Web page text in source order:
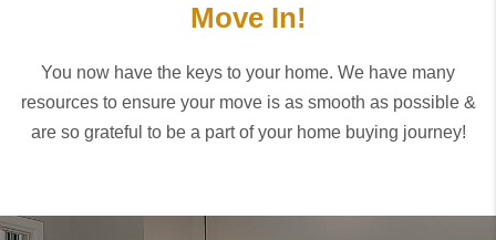
Move In!
You now have the keys to your home. We have many
resources to ensure your move is as smooth as possible &
are so grateful to be a part of your home buying journey!